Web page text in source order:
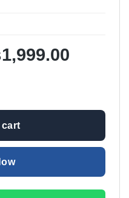
1,999.00Current
quantity